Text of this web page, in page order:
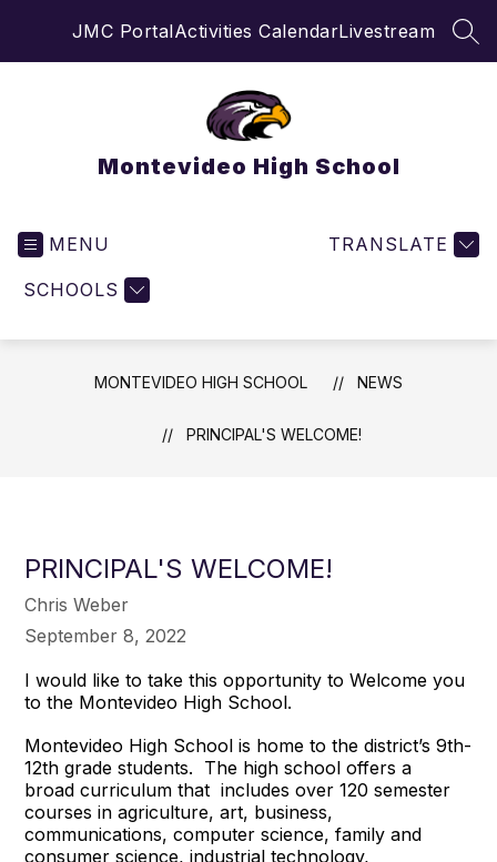
JMC PortalActivities CalendarLivestream
Montevideo High School
MENU
SCHOOLS
TRANSLATE
MONTEVIDEO HIGH SCHOOL NEWS
PRINCIPAL'S WELCOME!
PRINCIPAL'S WELCOME!
Chris Weber
September 8, 2022
I would like to take this opportunity to Welcome you
to the Montevideo High School.
Montevideo High School is home to the district’s 9th-
12th grade students. The high school offers a
broad curriculum that includes over 120 semester
courses in agriculture, art, business,
communications, computer science, family and
consumer science, industrial technology,